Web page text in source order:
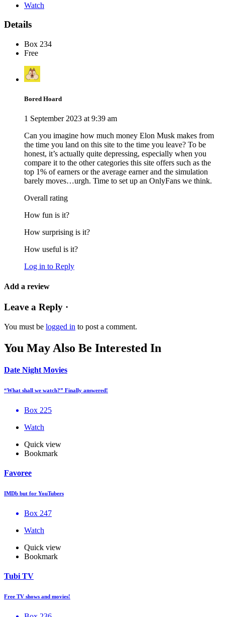
Watch
Details
Box 234
Free
Bored Hoard
1 September 2023 at 9:39 am
Can you imagine how much money Elon Musk makes from
the time you land on this site to the time you leave? To be
honest, it’s actually quite depressing, especially when you
compare it to the other categories this site offers such as the
top 1% of earners or the average earner and the simulation
barely moves…urgh. Time to set up an OnlyFans we think.
Overall rating
How fun is it?
How surprising is it?
How useful is it?
Log in to Reply
Add a review
Leave a Reply ·
You must be logged in to post a comment.
You May Also Be Interested In
Date Night Movies
“What shall we watch?” Finally answered!
Box 225
Watch
Quick view
Bookmark
Favoree
IMDb but for YouTubers
Box 247
Watch
Quick view
Bookmark
Tubi TV
Free TV shows and movies!